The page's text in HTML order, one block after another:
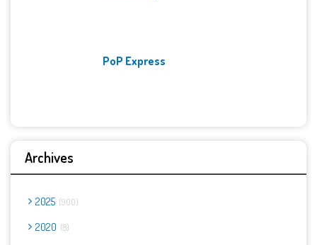
PoP Express
Archives
2025 900
2020 8